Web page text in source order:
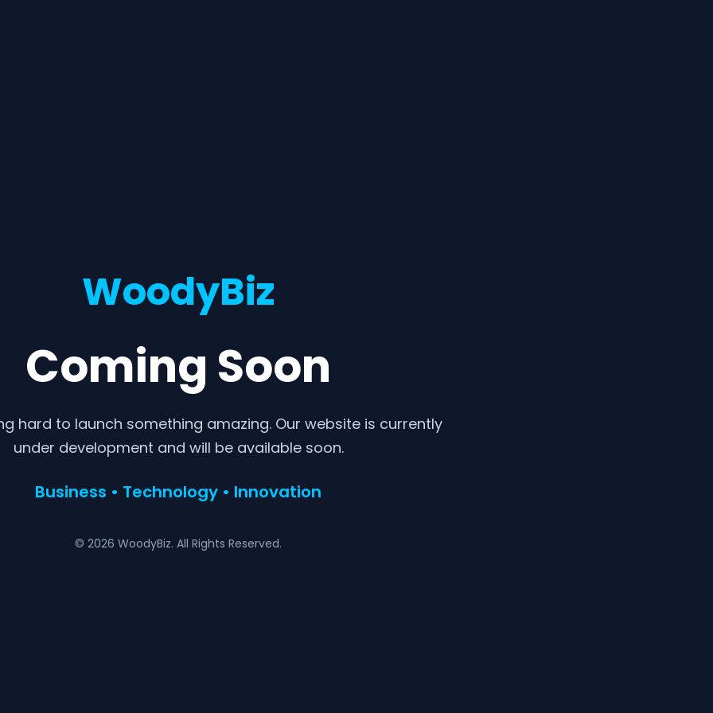
WoodyBiz
Coming Soon
hard to launch something amazing. Our website is currently
under development and will be available soon.
Business • Technology • Innovation
© 2026 WoodyBiz. All Rights Reserved.